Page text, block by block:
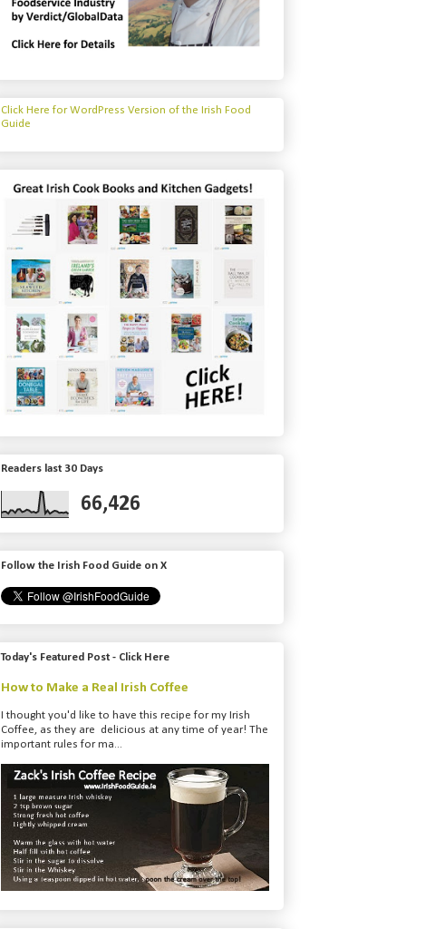
Click Here for WordPress Version of the Irish Food
Guide
Readers last 30 Days
66,426
Follow the Irish Food Guide on X
Today's Featured Post - Click Here
How to Make a Real Irish Coffee
I thought you'd like to have this recipe for my Irish
Coffee, as they are delicious at any time of year! The
important rules for ma...